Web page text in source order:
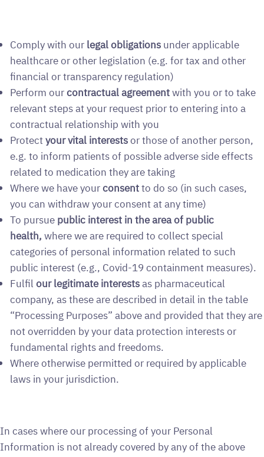
Comply with our legal obligations under applicable
healthcare or other legislation (e.g. for tax and other
financial or transparency regulation)
Perform ourcontractual agreementwith you or to take
relevant steps at your request prior to entering into a
contractual relationship with you
Protectyour vital interestsor those of another person,
e.g. to inform patients of possible adverse side effects
related to medication they are taking
Where we have yourconsentto do so (in such cases,
you can withdraw your consent at any time)
To pursue public interest in the area of public
health,where weare required to collect special
categories of personal information related to such
public interest (e.g., Covid-19 containment measures).
Fulfilour legitimate interestsas pharmaceutical
company, as these are described in detail in the table
“Processing Purposes” above and provided that they are
not overridden by your data protection interests or
fundamental rights and freedoms.
Where otherwise permitted or required by applicable
laws in your jurisdiction.
In cases where our processing of your Personal
Information is not already covered by any of the above